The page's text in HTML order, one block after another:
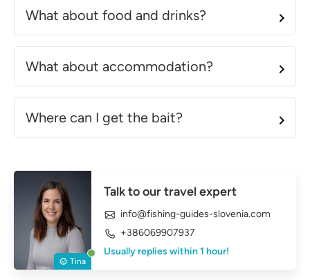
What about food and drinks?
What about accommodation?
Where can I get the bait?
Tina
Talk to our travel expert
info@fishing-guides-slovenia.com
+386069907937
Usually replies within 1 hour!